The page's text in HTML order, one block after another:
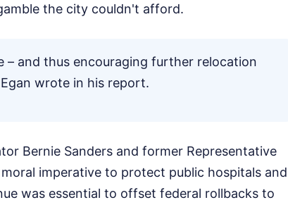
the city couldn't afford.
– and thus encouraging further relocation
wrote in his report.
Bernie Sanders and former Representative
imperative to protect public hospitals and
was essential to offset federal rollbacks to